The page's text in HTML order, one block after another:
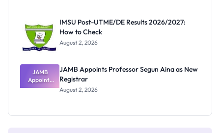
Nobody
Admits
Exists
IMSU Post-UTME/DE Results 2026/2027:
How to Check
August 2, 2026
JAMB
Appoints
Professor
JAMB Appoints Professor Segun Aina as New
Registrar
August 2, 2026